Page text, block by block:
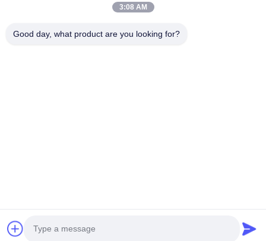
wj.hang@emt-tech-mg.com
Политика конфиденциальности
3:08 AM
Good day, what product are you looking for?